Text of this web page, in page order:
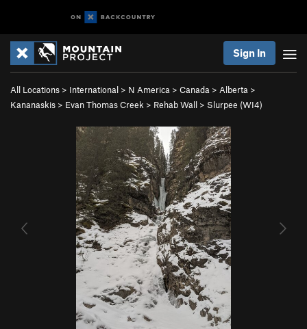
Sign In
All Locations > International > N America > Canada > Alberta >
Kananaskis > Evan Thomas Creek > Rehab Wall > Slurpee (WI4)